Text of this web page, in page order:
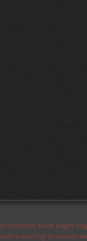
therefore some pages
is working to resolve